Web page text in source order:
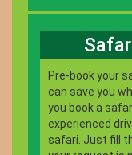
Pre-book your
can save you
you book a
experienced
safari. Just fill